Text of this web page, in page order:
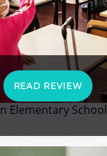
READ REVIEW
Elementary School